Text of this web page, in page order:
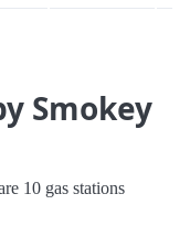
Smokey
10 gas stations